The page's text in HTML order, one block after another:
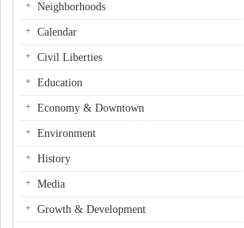
Neighborhoods
Calendar
Civil Liberties
Education
Economy & Downtown
Environment
History
Media
Growth & Development